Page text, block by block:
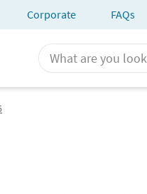
Corporate FAQs